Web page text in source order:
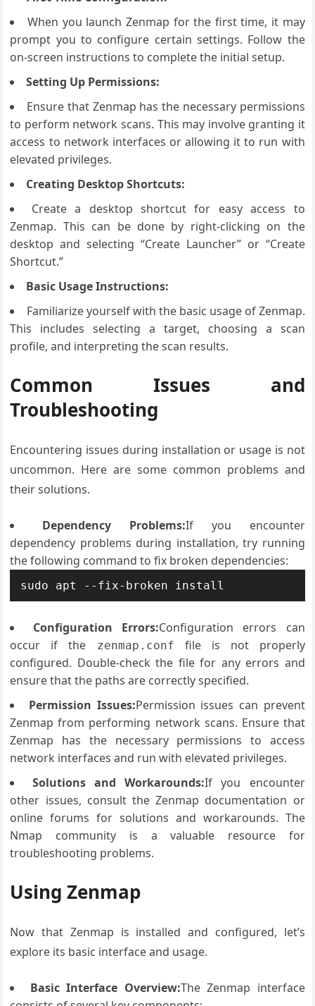
When you launch Zenmap for the first time, it may
prompt you to configure certain settings. Follow the
on-screen instructions to complete the initial setup.
Setting Up Permissions:
Ensure that Zenmap has the necessary permissions
to perform network scans. This may involve granting it
access to network interfaces or allowing it to run with
elevated privileges.
Creating Desktop Shortcuts:
Create a desktop shortcut for easy access to
Zenmap. This can be done by right-clicking on the
desktop and selecting “Create Launcher” or “Create
Shortcut.”
Basic Usage Instructions:
Familiarize yourself with the basic usage of Zenmap.
This includes selecting a target, choosing a scan
profile, and interpreting the scan results.
Common Issues and
Troubleshooting
Encountering issues during installation or usage is not
uncommon. Here are some common problems and
their solutions.
Dependency Problems:If you encounter
dependency problems during installation, try running
the following command to fix broken dependencies:
sudo apt --fix-broken install
Configuration Errors:Configuration errors can
occur if the
zenmap.conf
file is not properly
configured. Double-check the file for any errors and
ensure that the paths are correctly specified.
Permission Issues:Permission issues can prevent
Zenmap from performing network scans. Ensure that
Zenmap has the necessary permissions to access
network interfaces and run with elevated privileges.
Solutions and Workarounds:If you encounter
other issues, consult the Zenmap documentation or
online forums for solutions and workarounds. The
Nmap community is a valuable resource for
troubleshooting problems.
Using Zenmap
Now that Zenmap is installed and configured, let’s
explore its basic interface and usage.
Basic Interface Overview:The Zenmap interface